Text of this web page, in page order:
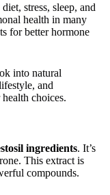
stress, sleep, and
health in many
for better hormone
into natural
and
choices.
ingredients. It’s
This extract is
compounds.